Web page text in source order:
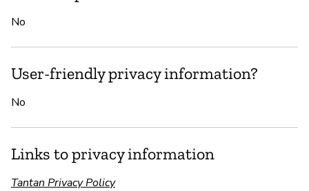
No
User-friendly privacy information?
No
Links to privacy information
Tantan Privacy Policy